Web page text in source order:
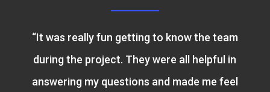
“It was really fun getting to know the team
during the project. They were all helpful in
answering my questions and made me feel